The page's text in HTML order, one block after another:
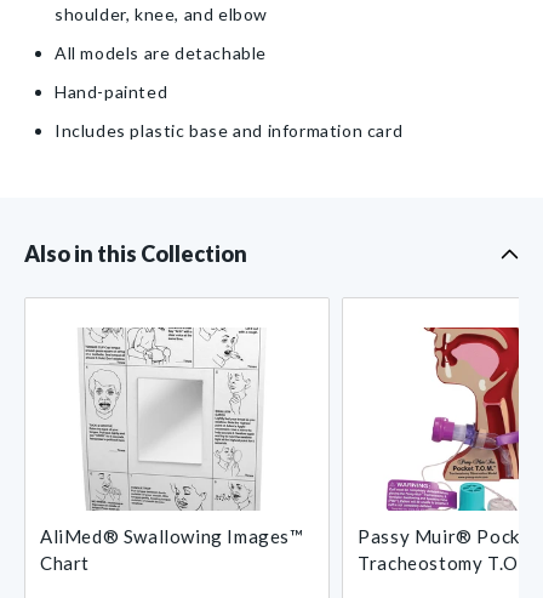
shoulder, knee, and elbow
All models are detachable
Hand-painted
Includes plastic base and information card
Also in this Collection
AliMed® Swallowing Images™
Chart
Passy Muir® Pocket
Tracheostomy